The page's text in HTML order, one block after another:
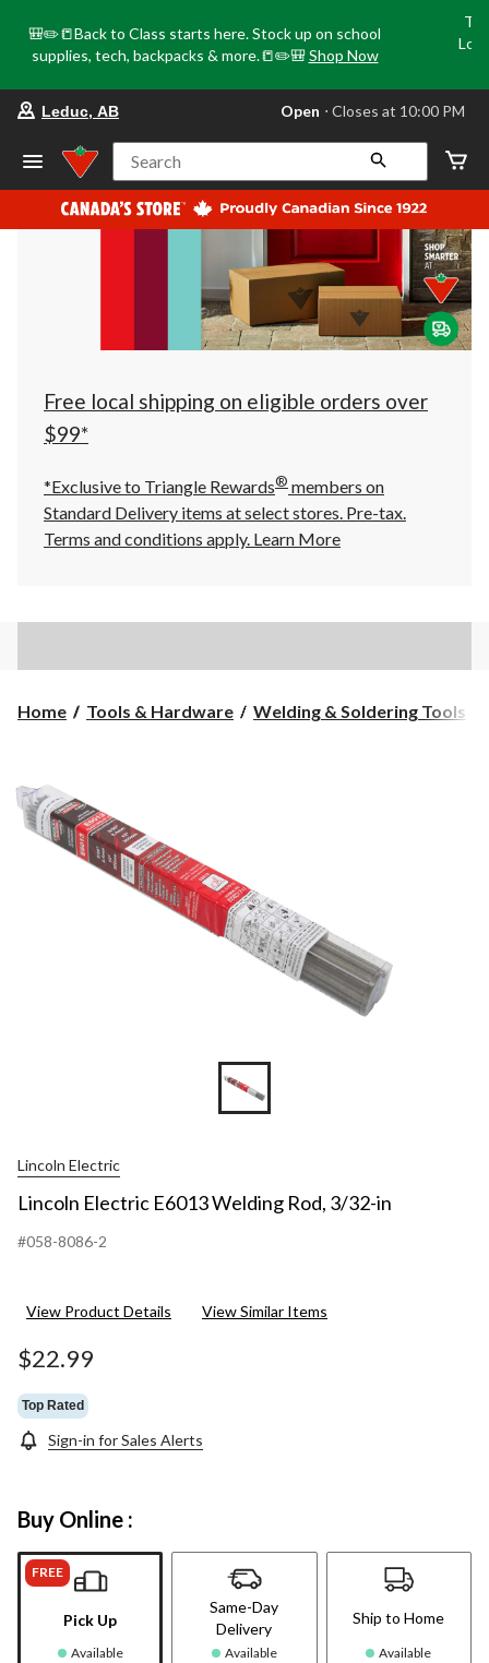
🎒✏️📒Back to Class starts here. Stock up on school
supplies, tech, backpacks & more.📒✏️🎒 Shop Now
store
Leduc,
AB,
currently
Open,
at
at
10:00
click
to
Leduc, AB Open ⋅ Closes at 10:00 PM
Search
Free local shipping on eligible orders over
$99*
*Exclusive to Triangle Rewards® members on
Standard Delivery items at select stores. Pre-tax.
Terms and conditions apply. Learn More
Home Tools & Hardware Welding & Soldering Tools
Lincoln Electric
Lincoln Electric E6013 Welding Rod, 3/32-in
#058-8086-2
View Product Details View Similar Items
$22.99
Top Rated
Sign-in for Sales Alerts
Buy Online :
FREE
Pick Up
Available
Same-Day
Delivery
Available
Ship to Home
Available